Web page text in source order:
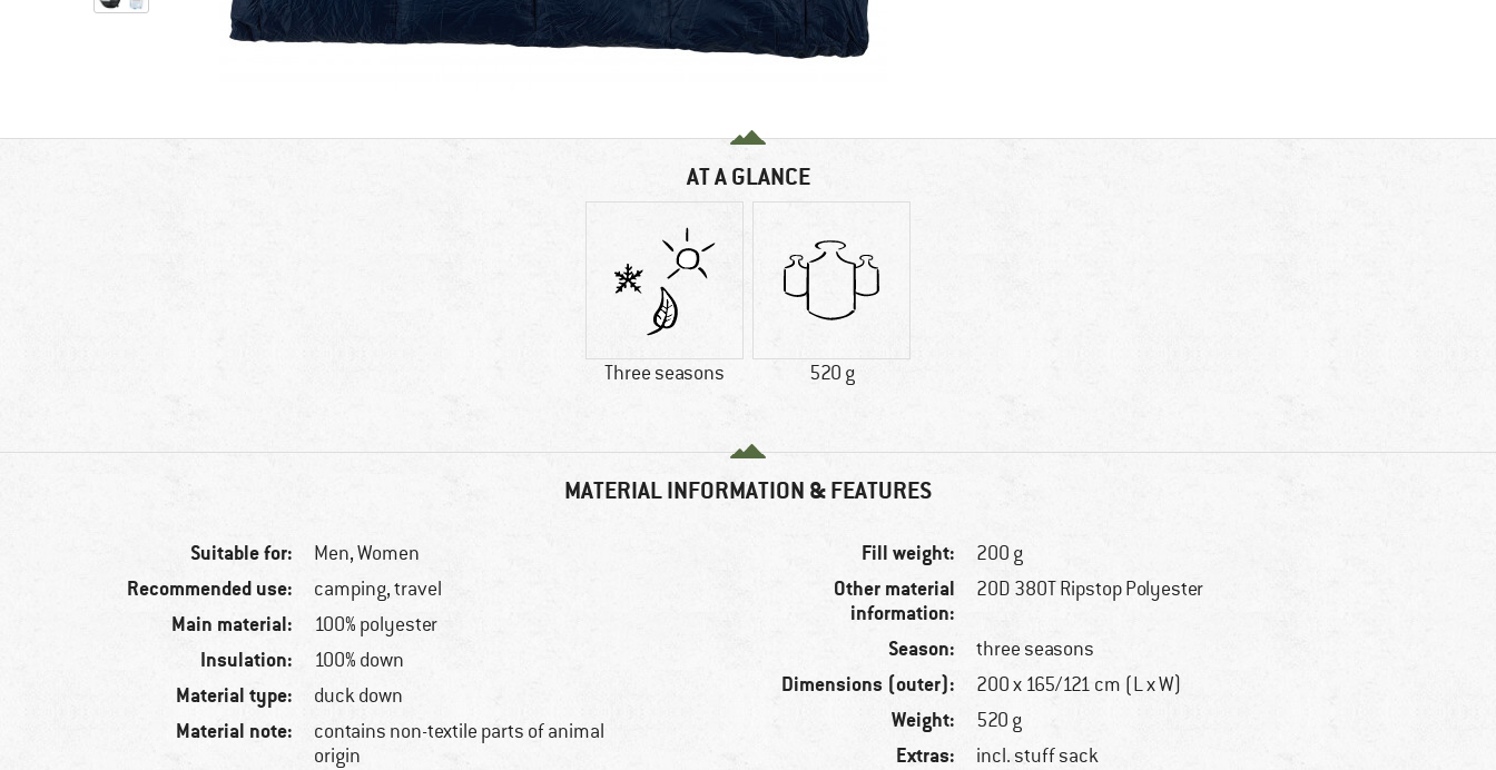
AT A GLANCE
Three seasons 520 g
MATERIAL INFORMATION & FEATURES
Suitable for: Men,Women
Recommended use: camping, travel
Main material: 100% polyester
Insulation: 100% down
Material type: duck down
Material note:
contains non-textile parts of animal
origin
Fill weight: 200 g
Other material
information:
20D 380T Ripstop Polyester
Season: three seasons
Dimensions (outer): 200 x 165/121 cm (L x W)
Weight: 520 g
Extras: incl. stuff sack